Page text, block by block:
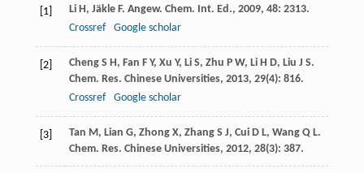
[1] Li H, Jäkle F. Angew. Chem. Int. Ed., 2009, 48: 2313.
Crossref
Google scholar
[2] Cheng S H, Fan F Y, Xu Y, Li S, Zhu P W, Li H D, Liu J S.
Chem. Res. Chinese Universities, 2013, 29(4): 816.
Crossref
Google scholar
[3] Tan M, Lian G, Zhong X, Zhang S J, Cui D L, Wang Q L.
Chem. Res. Chinese Universities, 2012, 28(3): 387.